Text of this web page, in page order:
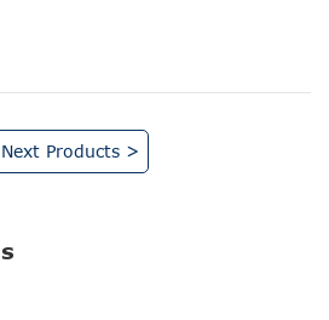
Next Products >